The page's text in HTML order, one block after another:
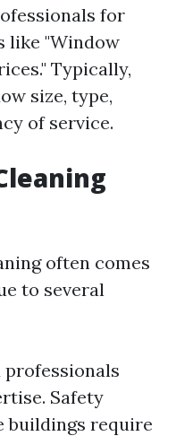
for
like "Window
Typically,
size, type,
of service.
often comes
to several
professionals
Safety
buildings require